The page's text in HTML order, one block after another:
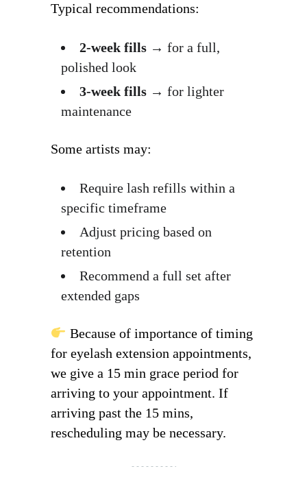
Typical recommendations:
2-week fills → for a full,
polished look
3-week fills → for lighter
maintenance
Some artists may:
Require lash refills within a
specific timeframe
Adjust pricing based on
retention
Recommend a full set after
extended gaps
Because of importance of timing
for eyelash extension appointments,
we give a 15 min grace period for
arriving to your appointment. If
arriving past the 15 mins,
rescheduling may be necessary.